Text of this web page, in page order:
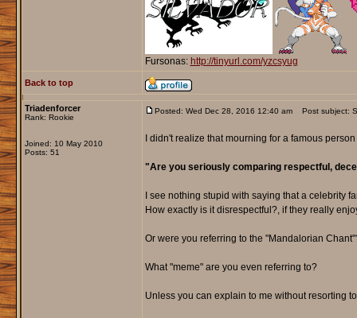
Fursonas: http://tinyurl.com/yzcsyug
Back to top
Triadenforcer
Rank: Rookie
Joined: 10 May 2010
Posts: 51
Posted: Wed Dec 28, 2016 12:40 am Post subject:
I didn't realize that mourning for a famous
"Are you seriously comparing respectful,
I see nothing stupid with saying that a celebrity
How exactly is it disrespectful?, if they really
Or were you referring to the "Mandalorian
What "meme" are you even referring to?
Unless you can explain to me without resorting